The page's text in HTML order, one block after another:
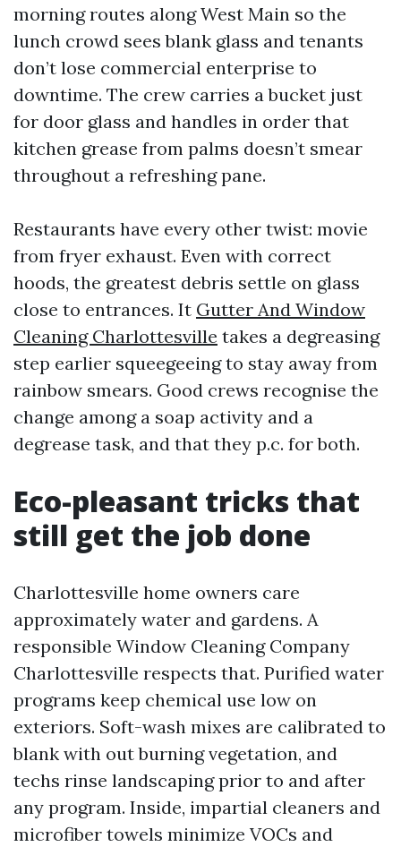
morning routes along West Main so the
lunch crowd sees blank glass and tenants
don’t lose commercial enterprise to
downtime. The crew carries a bucket just
for door glass and handles in order that
kitchen grease from palms doesn’t smear
throughout a refreshing pane.
Restaurants have every other twist: movie
from fryer exhaust. Even with correct
hoods, the greatest debris settle on glass
close to entrances. It Gutter And Window
Cleaning Charlottesville takes a degreasing
step earlier squeegeeing to stay away from
rainbow smears. Good crews recognise the
change among a soap activity and a
degrease task, and that they p.c. for both.
Eco-pleasant tricks that
still get the job done
Charlottesville home owners care
approximately water and gardens. A
responsible Window Cleaning Company
Charlottesville respects that. Purified water
programs keep chemical use low on
exteriors. Soft-wash mixes are calibrated to
blank with out burning vegetation, and
techs rinse landscaping prior to and after
any program. Inside, impartial cleaners and
microfiber towels minimize VOCs and